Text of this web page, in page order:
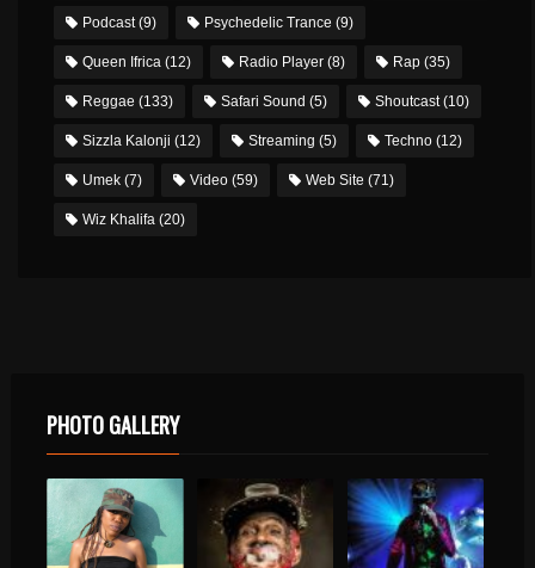
Podcast(9) Psychedelic Trance (9)
Queen Ifrica (12) Radio Player (8) Rap (35)
Reggae (133) Safari Sound (5) Shoutcast(10)
Sizzla Kalonji (12) Streaming (5) Techno (12)
Umek (7) Video (59) Web Site (71)
Wiz Khalifa (20)
PHOTO GALLERY